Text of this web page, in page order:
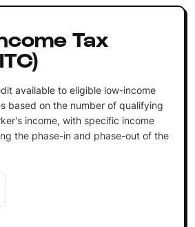
Tax
available to eligible low-income
based on the number of qualifying
income, with specific income
the phase-in and phase-out of the